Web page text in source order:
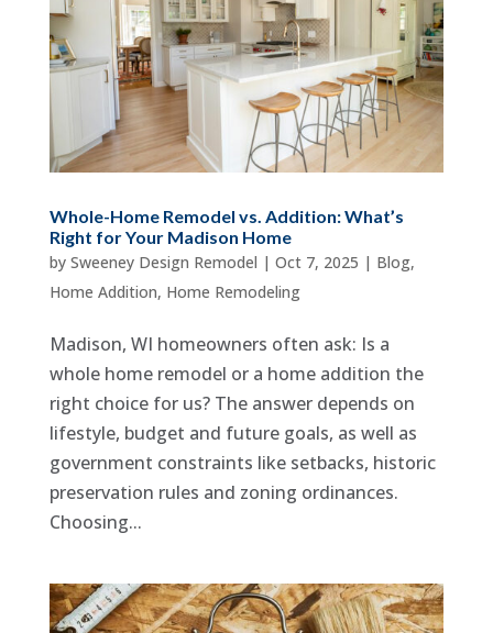
Whole-Home Remodel vs. Addition: What’s
Right for Your Madison Home
by Sweeney Design Remodel | Oct 7, 2025 | Blog,
Home Addition, Home Remodeling
Madison, WI homeowners often ask: Is a
whole home remodel or a home addition the
right choice for us? The answer depends on
lifestyle, budget and future goals, as well as
government constraints like setbacks, historic
preservation rules and zoning ordinances.
Choosing...